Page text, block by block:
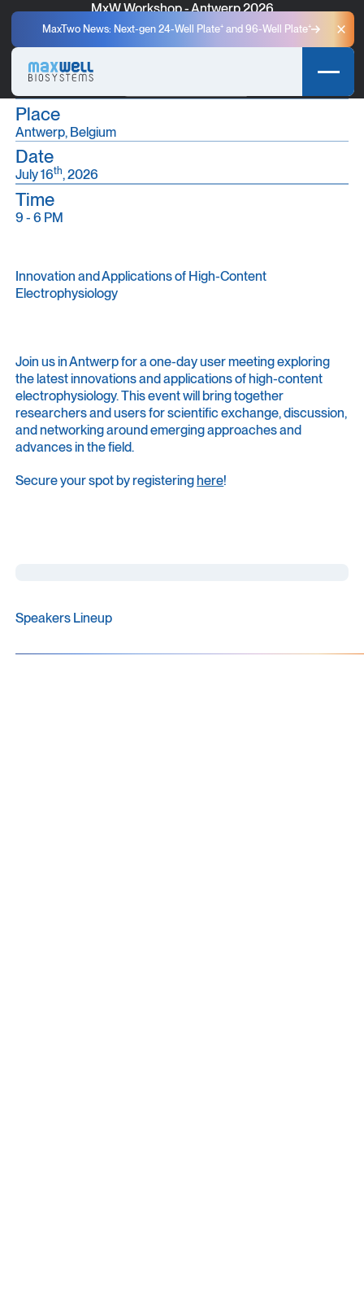
MaxTwo News: Next-gen 24-Well Plate⁺ and 96-Well Plate⁺
MxW Workshop - Antwerp 2026
A One-Day Event for Scientific Discovery and Community
Place
Antwerp, Belgium
Date
July 16th, 2026
Time
9 - 6 PM
Innovation and Applications of High-Content
Electrophysiology
Join us in Antwerp for a one-day user meeting exploring
the latest innovations and applications of high-content
electrophysiology. This event will bring together
researchers and users for scientific exchange, discussion,
and networking around emerging approaches and
advances in the field.
Secure your spot by registeringhere!
Speakers Lineup